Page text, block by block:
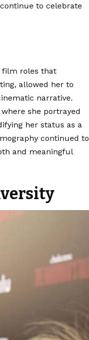
to celebrate
film roles that
allowed her to
narrative.
she portrayed
her status as a
continued to
and meaningful